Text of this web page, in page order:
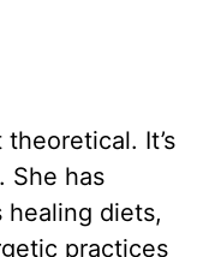
theoretical. It’s
She has
diets,
practices